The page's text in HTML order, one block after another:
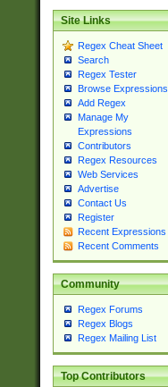
Site Links
Regex Cheat Sheet
Search
Regex Tester
Browse Expressions
Add Regex
Manage My
Expressions
Contributors
Regex Resources
Web Services
Advertise
Contact Us
Register
Recent Expressions
Recent Comments
Community
Regex Forums
Regex Blogs
Regex Mailing List
Top Contributors